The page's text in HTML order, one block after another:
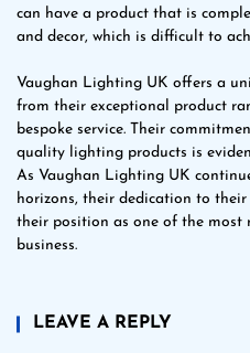
can have a product that is
and decor, which is difficult to
Vaughan Lighting UK offers a
from their exceptional product
bespoke service. Their
quality lighting products is
As Vaughan Lighting UK
horizons, their dedication to
their position as one of the most
business.
LEAVE A REPLY